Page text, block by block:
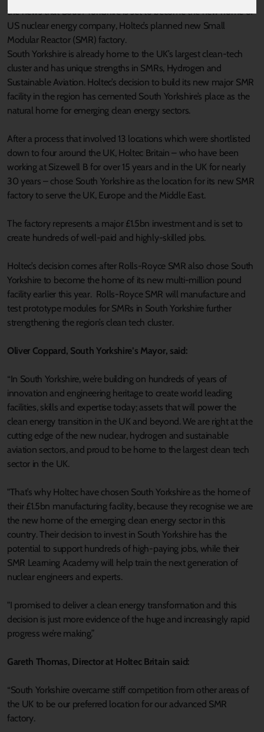
the news that South Yorkshire is set to become the new home of
US nuclear energy company, Holtec’s planned new Small
Modular Reactor (SMR) factory.
South Yorkshire is already home to the UK’s largest clean-tech
cluster and has unique strengths in SMRs, Hydrogen and
Sustainable Aviation. Holtec’s decision to build its new major SMR
facility in the region has cemented South Yorkshire’s place as the
natural home for emerging clean energy sectors.
After a process that involved 13 locations which were shortlisted
down to four around the UK, Holtec Britain – who have been
working at Sizewell B for over 15 years and in the UK for nearly
30 years – chose South Yorkshire as the location for its new SMR
factory to serve the UK, Europe and the Middle East.
The factory represents a major £1.5bn investment and is set to
create hundreds of well-paid and highly-skilled jobs.
Holtec’s decision comes after Rolls-Royce SMR also chose South
Yorkshire to become the home of its new multi-million pound
facility earlier this year. Rolls-Royce SMR will manufacture and
test prototype modules for SMRs in South Yorkshire further
strengthening the region’s clean tech cluster.
Oliver Coppard, South Yorkshire’s Mayor, said:
“In South Yorkshire, we’re building on hundreds of years of
innovation and engineering heritage to create world leading
facilities, skills and expertise today; assets that will power the
clean energy transition in the UK and beyond. We are right at the
cutting edge of the new nuclear, hydrogen and sustainable
aviation sectors, and proud to be home to the largest clean tech
sector in the UK.
"That’s why Holtec have chosen South Yorkshire as the home of
their £1.5bn manufacturing facility, because they recognise we are
the new home of the emerging clean energy sector in this
country. Their decision to invest in South Yorkshire has the
potential to support hundreds of high-paying jobs, while their
SMR Learning Academy will help train the next generation of
nuclear engineers and experts.
"I promised to deliver a clean energy transformation and this
decision is just more evidence of the huge and increasingly rapid
progress we’re making.”
Gareth Thomas, Director at Holtec Britain said:
“South Yorkshire overcame stiff competition from other areas of
the UK to be our preferred location for our advanced SMR
factory.